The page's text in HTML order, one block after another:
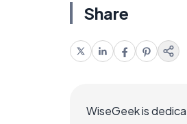
Share
WiseGeek is